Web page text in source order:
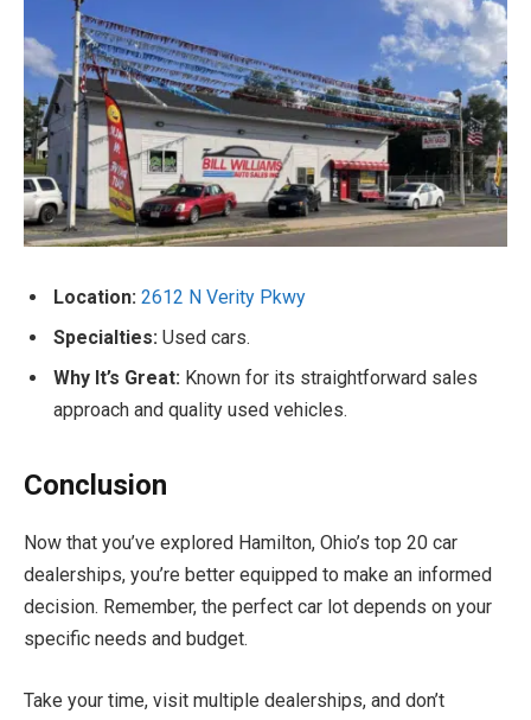
Location: 2612 N Verity Pkwy
Specialties: Used cars.
Why It’s Great: Known for its straightforward sales
approach and quality used vehicles.
Conclusion
Now that you’ve explored Hamilton, Ohio’s top 20 car
dealerships, you’re better equipped to make an informed
decision. Remember, the perfect car lot depends on your
specific needs and budget.
Take your time, visit multiple dealerships, and don’t